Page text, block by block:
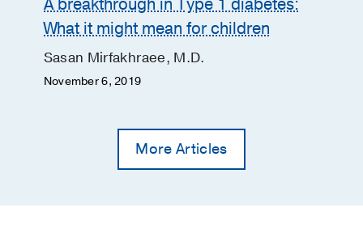
What it might mean for children
Sasan Mirfakhraee, M.D.
November 6, 2019
More Articles